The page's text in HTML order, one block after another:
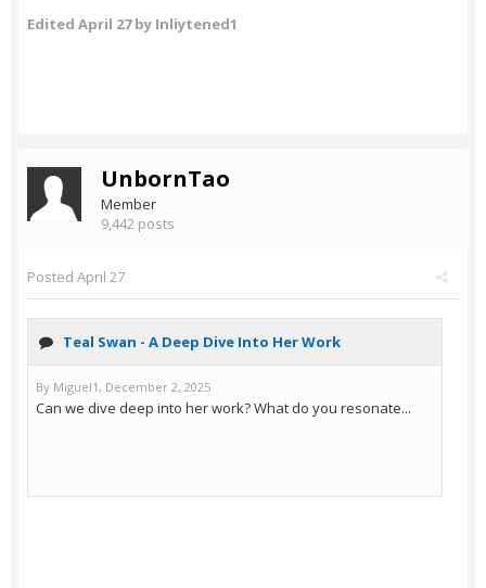
Edited April 27by Inliytened1
UnbornTao
Member
9,442 posts
Posted April 27